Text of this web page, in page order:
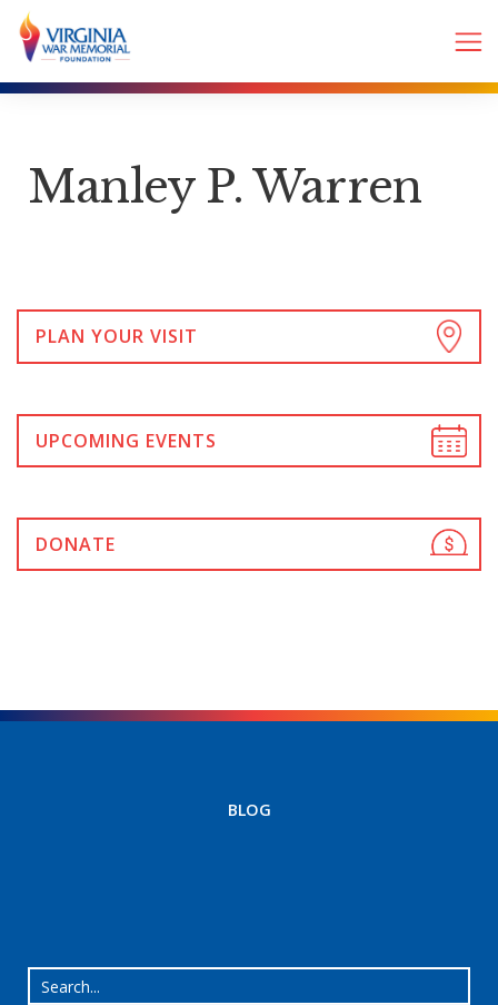
Manley P. Warren
PLAN YOUR VISIT
UPCOMING EVENTS
DONATE
BLOG